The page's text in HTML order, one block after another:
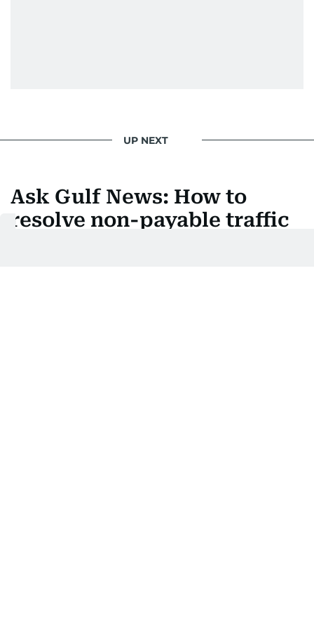
UP NEXT
Ask Gulf News: How to
resolve non-payable traffic